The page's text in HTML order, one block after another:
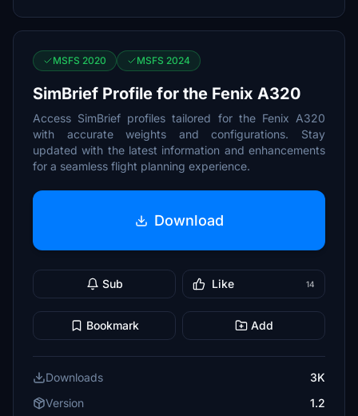
MSFS 2020 MSFS 2024
SimBrief Profile for the Fenix A320
Access SimBrief profiles tailored for the Fenix A320
with accurate weights and configurations. Stay
updated with the latest information and enhancements
for a seamless flight planning experience.
Download
Sub Like 14
Bookmark Add
Downloads
3K
Version
1.2